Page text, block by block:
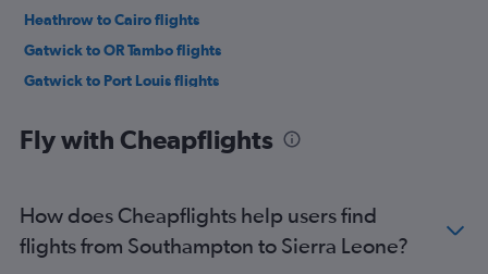
Heathrow to Cairo flights
Gatwick to OR Tambo flights
Gatwick to Port Louis flights
Stansted to OR Tambo flights
Stansted to Marrakech flights
Stansted to Cape Town flights
Fly with Cheapflights
How does Cheapflights help users find
flights from Southampton to Sierra Leone?